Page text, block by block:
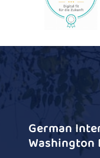
German
Washington